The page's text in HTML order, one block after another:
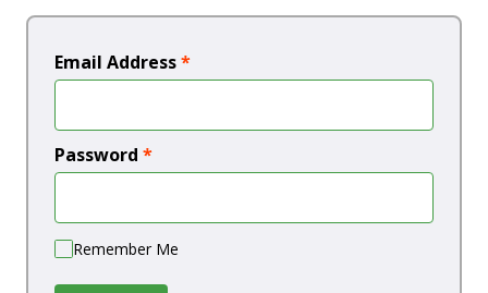
Email Address*
Password *
Remember Me